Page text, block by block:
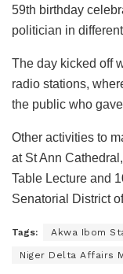
59th birthday
politician in
The day kicked off
radio stations,
the public who
Other activities to
at St Ann
Table Lecture and
Senatorial District
Tags: Akwa Ibom
Niger Delta Affairs